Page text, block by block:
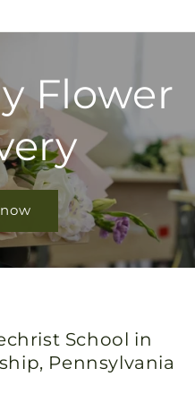
Flower
School in
Pennsylvania